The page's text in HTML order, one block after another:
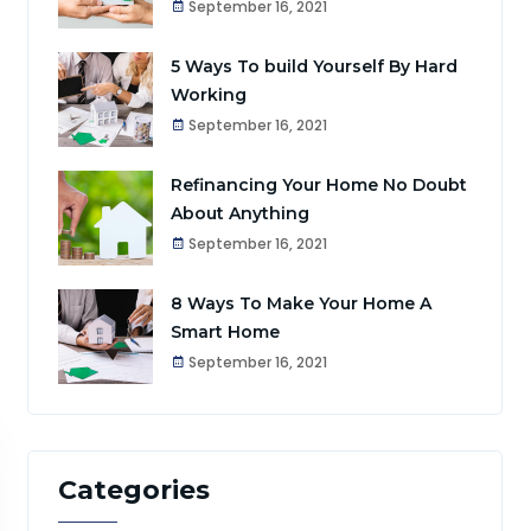
September 16, 2021
5 Ways To build Yourself By Hard
Working
September 16, 2021
Refinancing Your Home No Doubt
About Anything
September 16, 2021
8 Ways To Make Your Home A
Smart Home
September 16, 2021
Categories